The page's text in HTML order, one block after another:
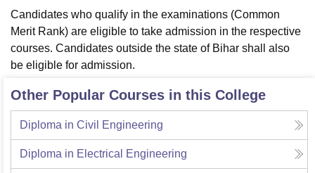
Candidates who qualify in the examinations (Common
Merit Rank) are eligible to take admission in the respective
courses. Candidates outside the state of Bihar shall also
be eligible for admission.
Other Popular Courses in this College
Diploma in Civil Engineering
Diploma in Electrical Engineering